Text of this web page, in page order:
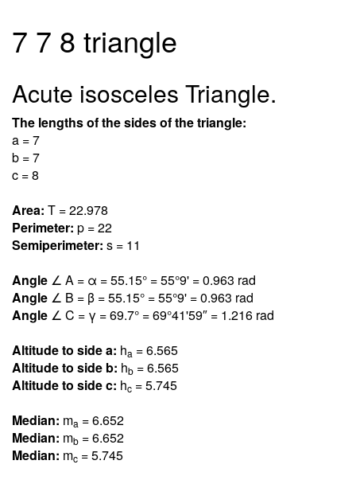
7 7 8 triangle
Acute isosceles Triangle.
The lengths of the sides of the triangle:
a = 7
b = 7
c = 8
Area: T = 22.978
Perimeter: p = 22
Semiperimeter: s = 11
Angle ∠ A = α = 55.15° = 55°9' = 0.963 rad
Angle ∠ B = β = 55.15° = 55°9' = 0.963 rad
Angle ∠ C = γ = 69.7° = 69°41'59″ = 1.216 rad
Altitude to side a: ha = 6.565
Altitude to side b: hb = 6.565
Altitude to side c: hc = 5.745
Median: ma = 6.652
Median: mb = 6.652
Median: mc = 5.745